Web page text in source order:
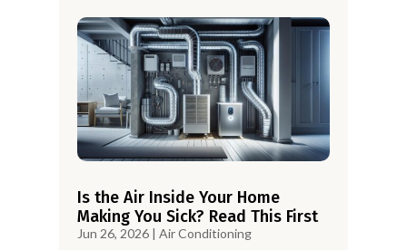
Is the Air Inside Your Home
Making You Sick? Read This First
Jun 26, 2026| Air Conditioning